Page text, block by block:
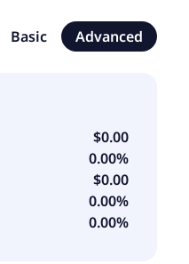
Rochal to develop,
Wound Gel,
Basic Advanced
$0.00
0.00%
$0.00
0.00%
0.00%